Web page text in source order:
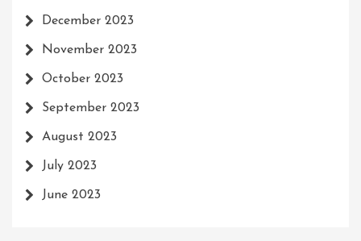
December 2023
November 2023
October 2023
September 2023
August 2023
July 2023
June 2023